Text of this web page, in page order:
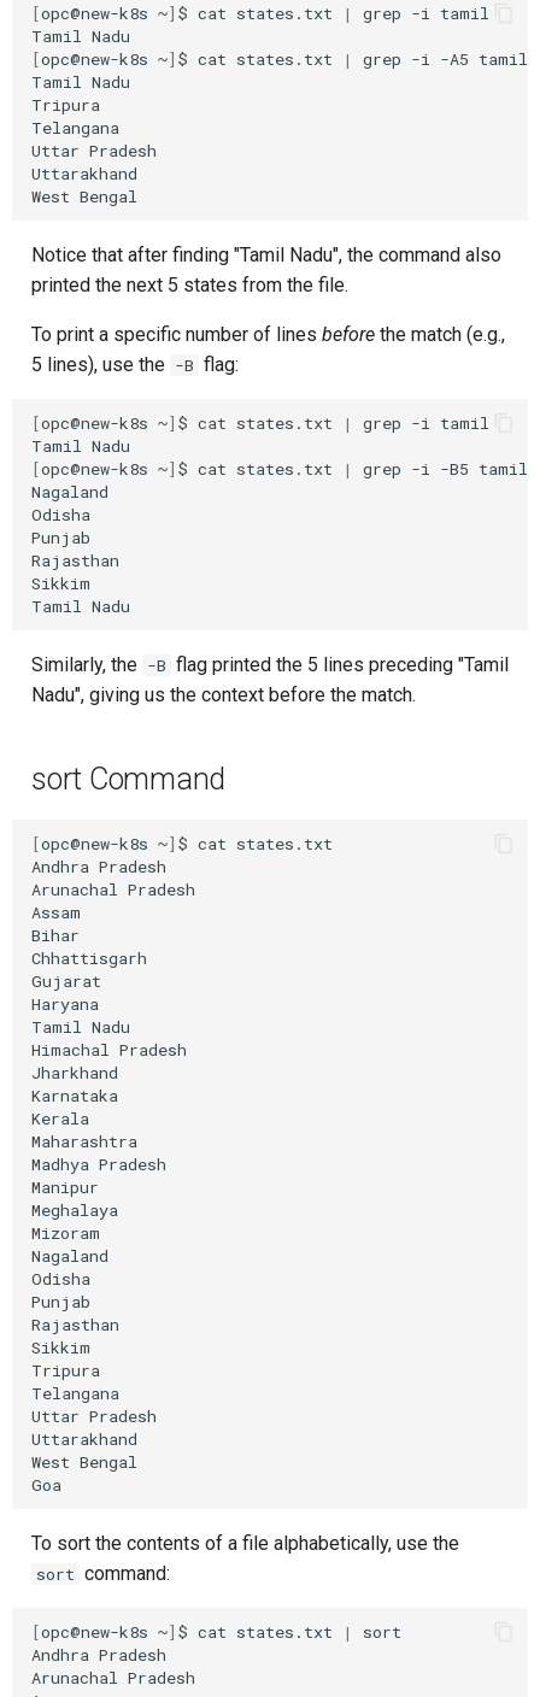
[opc@new-k8s ~] $ cat states.txt | grep -i
tamil
Tamil
[opc@new-k8s ~] $ cat states.txt | grep -i -A5 tamil
Tamil
Nadu
Tripura
Telangana
Uttar Pradesh
Uttarakhand
West
Notice that after finding "Tamil Nadu", the command also
printed the next 5 states from the file.
To print a specific number of lines before the match (e.g.,
5 lines), use the -B flag:
[opc@new-k8s ~] $ cat states.txt | grep -i
tamil
Tamil
[opc@new-k8s ~] $ cat states.txt | grep -i -B5 tamil
Nagaland
Odisha
Punjab
Rajasthan
Sikkim
Tamil
Similarly, the -B flag printed the 5 lines preceding "Tamil
Nadu", giving us the context before the match.
sort Command
[opc@new-k8s ~] $ cat states.txt
Andhra Pradesh
Arunachal
Pradesh
Assam
Bihar
Chhattisgarh
Gujarat
Haryana
Tamil
Nadu
Himachal
Pradesh
Jharkhand
Karnataka
Kerala
Maharashtra
Madhya Pradesh
Manipur
Meghalaya
Mizoram
Nagaland
Odisha
Punjab
Rajasthan
Sikkim
Tripura
Telangana
Uttar Pradesh
Uttarakhand
West Bengal
To sort the contents of a file alphabetically, use the
sort command:
[opc@new-k8s ~] $ cat states.txt |
sort
Andhra Pradesh
Arunachal
Pradesh